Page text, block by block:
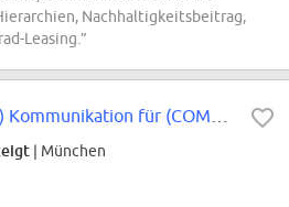
Nachhaltigkeitsbeitrag,
Leasing.”
| München